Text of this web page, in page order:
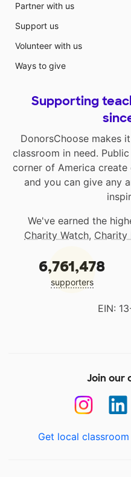
Partner with us
Support us
Volunteer with us
Ways to give
Supporting
DonorsChoose makes
classroom in need.
corner of America
and you can give any
We've earned the
Charity Watch, Charity
6,761,478
supporters
EIN:
Join our
Get local